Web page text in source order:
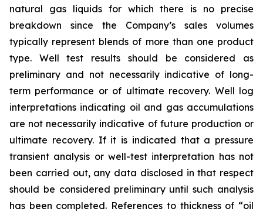
natural gas liquids for which there is no precise
breakdown since the Company’s sales volumes
typically represent blends of more than one product
type. Well test results should be considered as
preliminary and not necessarily indicative of long-
term performance or of ultimate recovery. Well log
interpretations indicating oil and gas accumulations
are not necessarily indicative of future production or
ultimate recovery. If it is indicated that a pressure
transient analysis or well-test interpretation has not
been carried out, any data disclosed in that respect
should be considered preliminary until such analysis
has been completed. References to thickness of “oil